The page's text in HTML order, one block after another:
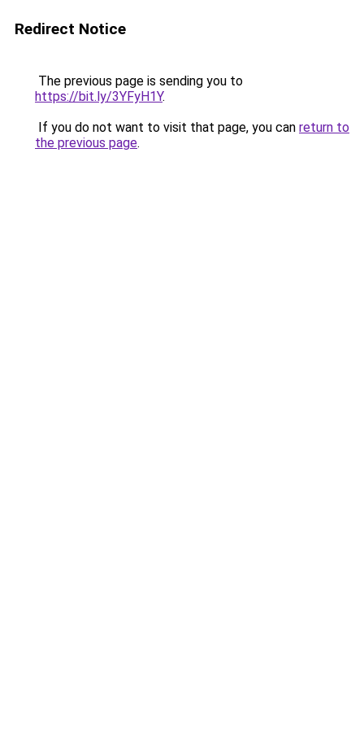
Redirect Notice
The previous page is sending you to
https://bit.ly/3YFyH1Y.
If you do not want to visit that page, you can return to
the previous page.